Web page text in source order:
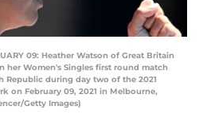
09: Heather Watson of Great Britain
her Women's Singles first round match
Republic during day two of the 2021
on February 09, 2021 in Melbourne,
Getty Images)